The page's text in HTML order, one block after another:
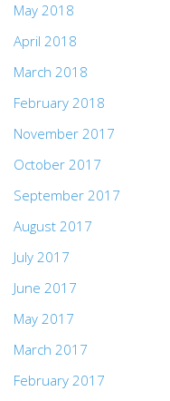
May 2018
April 2018
March 2018
February 2018
November 2017
October 2017
September 2017
August 2017
July 2017
June 2017
May 2017
March 2017
February 2017